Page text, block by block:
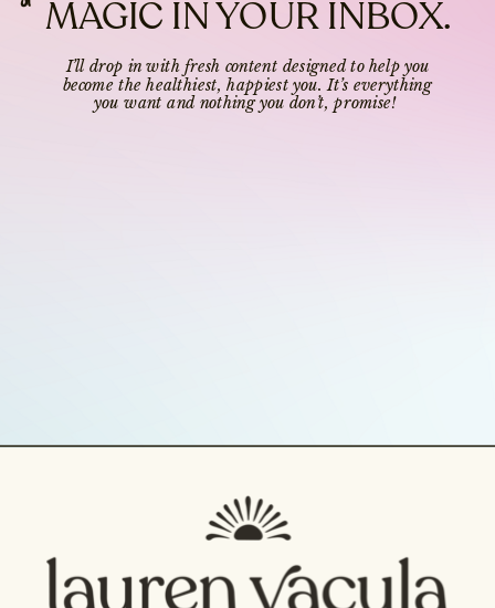
MAGIC IN YOUR INBOX.
I’ll drop in with fresh content designed to help you
become the healthiest, happiest you. It’s everything
you want and nothing you don’t, promise!